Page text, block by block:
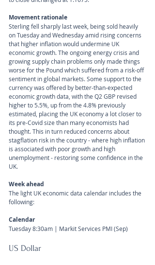
Movement rationale
Sterling fell sharply last week, being sold heavily
on Tuesday and Wednesday amid rising concerns
that higher inflation would undermine UK
economic growth. The ongoing energy crisis and
growing supply chain problems only made things
worse for the Pound which suffered from a risk-off
sentiment in global markets. Some support to the
currency was offered by better-than-expected
economic growth data, with the Q2 GBP revised
higher to 5.5%, up from the 4.8% previously
estimated, placing the UK economy a lot closer to
its pre-Covid size than many economists had
thought. This in turn reduced concerns about
stagflation risk in the country - where high inflation
is associated with poor growth and high
unemployment - restoring some confidence in the
UK.
Week ahead
The light UK economic data calendar includes the
following:
Calendar
Tuesday 8:30am | Markit Services PMI (Sep)
US Dollar